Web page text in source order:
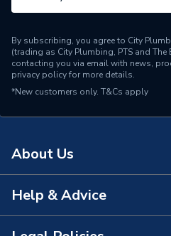
By subscribing, you agree to City
(trading as City Plumbing, PTS and
contacting you via email with news,
privacy policyfor more details.
*New customers only. T&Cs apply
About Us
About Us
The Bathroom Showroom
Help & Advice